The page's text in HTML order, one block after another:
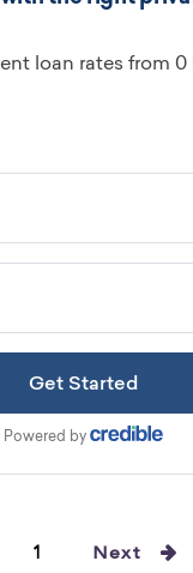
1 Next